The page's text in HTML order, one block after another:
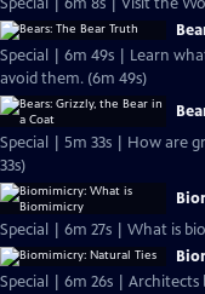
Special | 6m 49s | Learn
avoid them. (6m 49s)
Special | 5m 33s | How are
33s)
Special | 6m 27s | What is
Special | 6m 26s |